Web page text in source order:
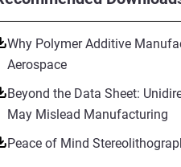
Why Polymer Additive
Aerospace
Beyond the Data Sheet:
May Mislead Manufacturing
Peace of Mind